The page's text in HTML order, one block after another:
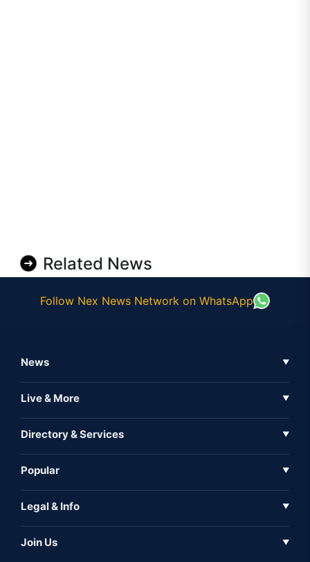
Related News
Follow Nex News Network on WhatsApp
News ▼
Full Coverage
Live & More ▼
Inshorts
Directory & Services ▼
Expo
Popular ▼
Iconic
Legal & Info ▼
Join Us ▼